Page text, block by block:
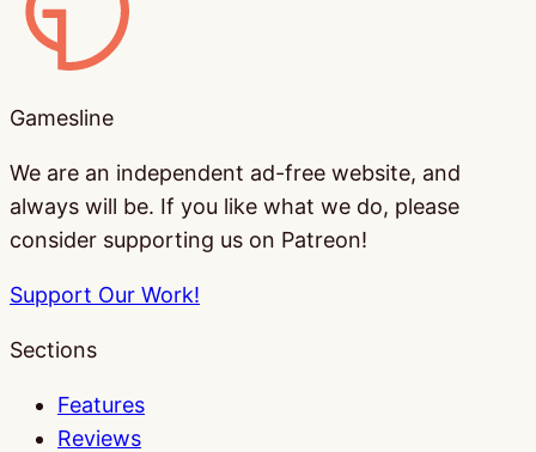
Gamesline
We are an independent ad-free website, and
always will be. If you like what we do, please
consider supporting us on Patreon!
Support Our Work!
Sections
Features
Reviews